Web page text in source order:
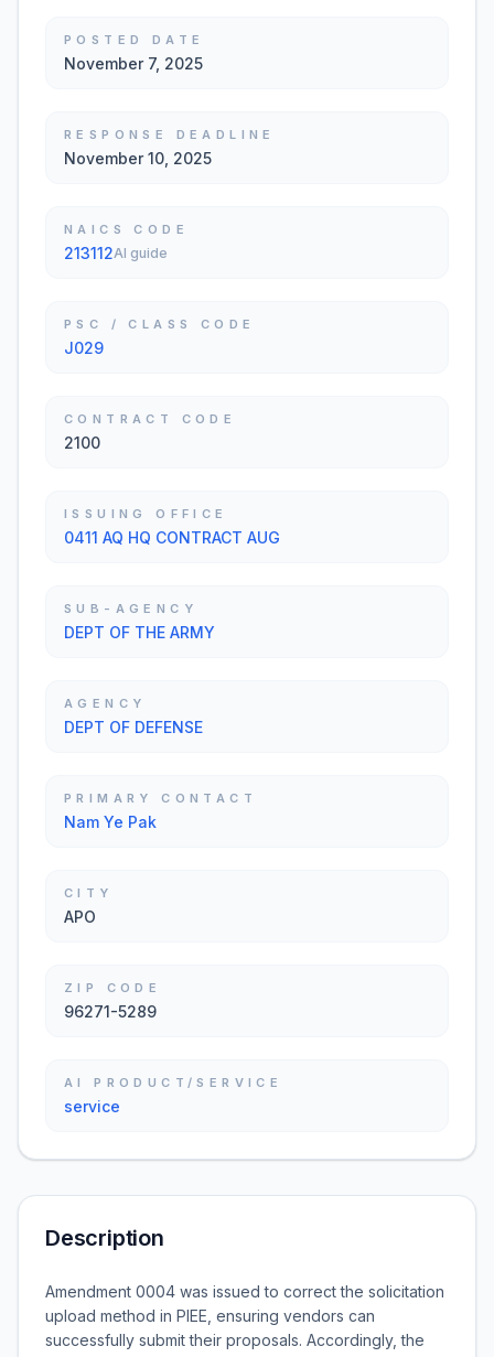
POSTED DATE
November 7, 2025
RESPONSE DEADLINE
November 10, 2025
NAICS CODE
213112AI guide
PSC / CLASS CODE
J029
CONTRACT CODE
2100
ISSUING OFFICE
0411 AQ HQ CONTRACT AUG
SUB-AGENCY
DEPT OF THE ARMY
AGENCY
DEPT OF DEFENSE
PRIMARY CONTACT
Nam Ye Pak
CITY
APO
ZIP CODE
96271-5289
AI PRODUCT/SERVICE
service
Description
Amendment 0004 was issued to correct the solicitation
upload method in PIEE, ensuring vendors can
successfully submit their proposals. Accordingly, the